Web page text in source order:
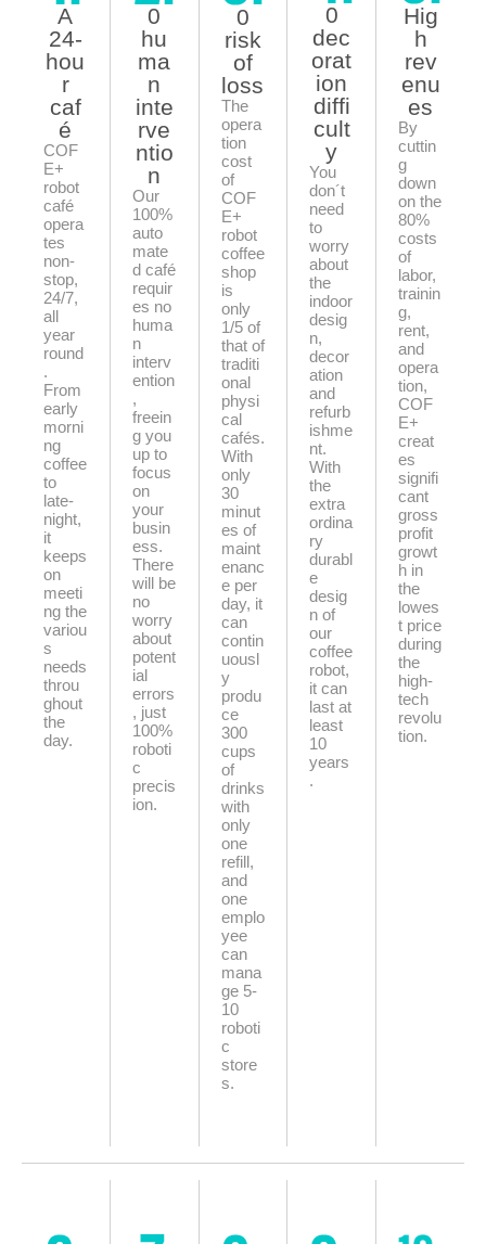
A
24-
hou
r
caf
é
COF
E+
robot
café
opera
tes
non-
stop,
24/7,
all
year
round
.
From
early
morni
ng
coffee
to
late-
night,
it
keeps
on
meeti
ng the
variou
s
needs
throu
ghout
the
day.
0
hu
ma
n
inte
rve
ntio
n
Our
100%
auto
mate
d café
requir
es no
huma
n
interv
ention
,
freein
g you
up to
focus
on
your
busin
ess.
There
will be
no
worry
about
potent
ial
errors
, just
100%
roboti
c
precis
ion.
0
risk
of
loss
The
opera
tion
cost
of
COF
E+
robot
coffee
shop
is
only
1/5 of
that of
traditi
onal
physi
cal
cafés.
With
only
30
minut
es of
maint
enanc
e per
day, it
can
contin
uousl
y
produ
ce
300
cups
of
drinks
with
only
one
refill,
and
one
emplo
yee
can
mana
ge 5-
10
roboti
c
store
s.
0
dec
orat
ion
diffi
cult
y
You
don´t
need
to
worry
about
the
indoor
desig
n,
decor
ation
and
refurb
ishme
nt.
With
the
extra
ordina
ry
durabl
e
desig
n of
our
coffee
robot,
it can
last at
least
10
years
.
Hig
h
rev
enu
es
By
cuttin
g
down
on the
80%
costs
of
labor,
trainin
g,
rent,
and
opera
tion,
COF
E+
creat
es
signifi
cant
gross
profit
growt
h in
the
lowes
t price
during
the
high-
tech
revolu
tion.